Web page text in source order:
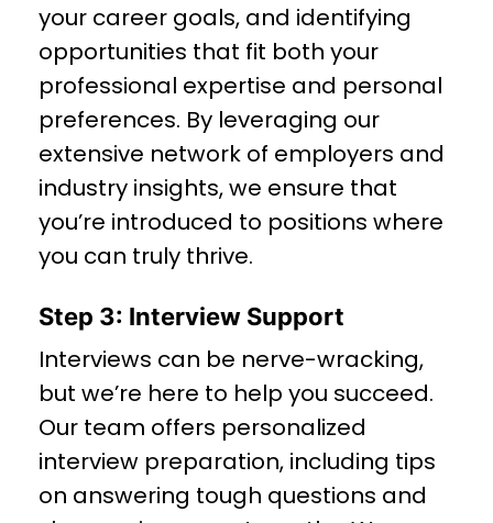
your career goals, and identifying
opportunities that fit both your
professional expertise and personal
preferences. By leveraging our
extensive network of employers and
industry insights, we ensure that
you’re introduced to positions where
you can truly thrive.
Step 3: Interview Support
Interviews can be nerve-wracking,
but we’re here to help you succeed.
Our team offers personalized
interview preparation, including tips
on answering tough questions and